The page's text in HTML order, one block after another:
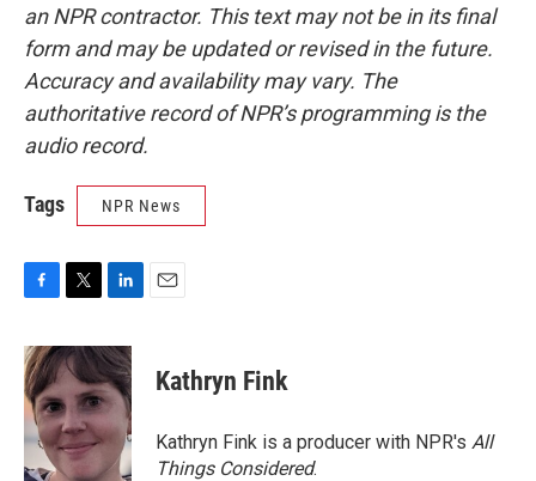
an NPR contractor. This text may not be in its final
form and may be updated or revised in the future.
Accuracy and availability may vary. The
authoritative record of NPR’s programming is the
audio record.
Tags NPR News
c
e
b
o
o
i
t
e
r
n
k
e
d
I
n
Kathryn Fink
Kathryn Fink is a producer with NPR's All
Things Considered.